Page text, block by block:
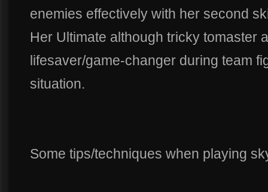
enemies effectively with her second
Her Ultimate although tricky tomaster
lifesaver/game-changer during team
situation.
Some tips/techniques when playing